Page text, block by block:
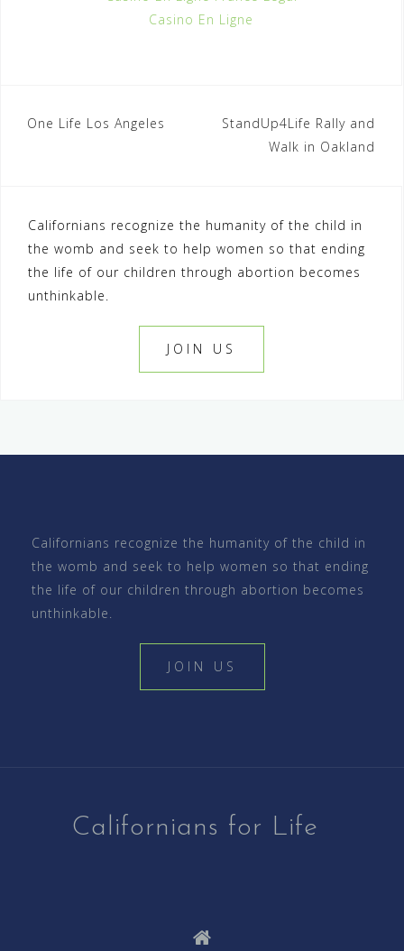
Casino En Ligne
t
n
a
n
One Life Los Angeles
StandUp4Life Rally and
Walk in Oakland
Californians recognize the humanity of the child in
the womb and seek to help women so that ending
the life of our children through abortion becomes
unthinkable.
JOIN US
Californians recognize the humanity of the child in
the womb and seek to help women so that ending
the life of our children through abortion becomes
unthinkable.
JOIN US
Californians for Life